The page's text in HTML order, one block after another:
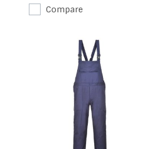
Compare